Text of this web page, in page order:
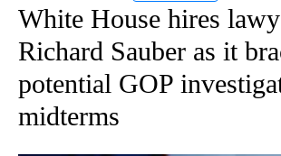
White House hires
Richard Sauber as it
potential GOP
midterms